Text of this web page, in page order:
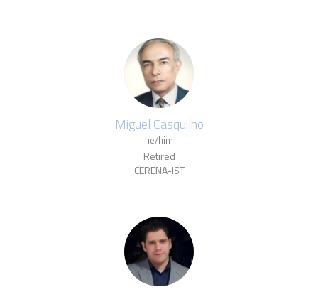
Miguel Casquilho
he/him
Retired
CERENA-IST